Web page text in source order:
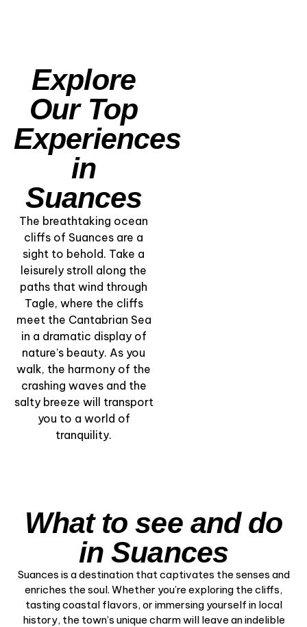
Explore
Our Top
Experiences
in
Suances
The breathtaking ocean
cliffs of Suances are a
sight to behold. Take a
leisurely stroll along the
paths that wind through
Tagle, where the cliffs
meet the Cantabrian Sea
in a dramatic display of
nature’s beauty. As you
walk, the harmony of the
crashing waves and the
salty breeze will transport
you to a world of
tranquility.
What to see and do
in Suances
Suances is a destination that captivates the senses and
enriches the soul. Whether you’re exploring the cliffs,
tasting coastal flavors, or immersing yourself in local
history, the town’s unique charm will leave an indelible